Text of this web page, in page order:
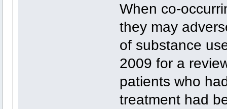
When co-
they may
of substance
2009 for a
patients who
treatment had